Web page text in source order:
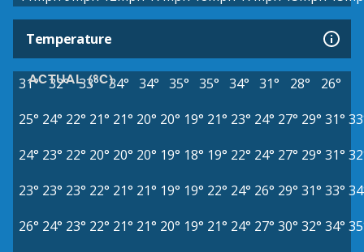
Temperature
ACTUAL (°C)
31° 32° 33° 34° 34° 35° 35° 34° 31° 28°
26°
25° 24° 22° 21° 21° 20° 20° 19° 21° 23° 24° 27° 29° 31°
24° 23° 22° 20° 20° 20° 19° 18° 19° 22° 24° 27° 29° 31°
23° 23° 23° 22° 21° 21° 19° 19° 22° 24° 26° 29° 31° 33°
26° 24° 23° 22° 21° 21° 20° 19° 21° 24° 27° 30° 32° 34°